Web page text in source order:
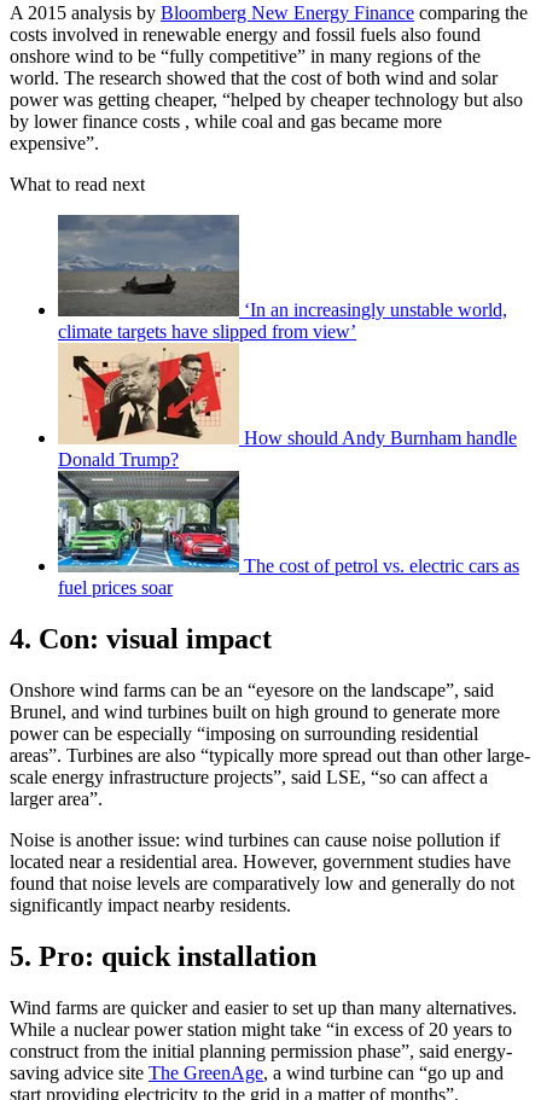
A 2015 analysis by Bloomberg New Energy Finance comparing the
costs involved in renewable energy and fossil fuels also found
onshore wind to be “fully competitive” in many regions of the
world. The research showed that the cost of both wind and solar
power was getting cheaper, “helped by cheaper technology but also
by lower finance costs , while coal and gas became more
expensive”.
What to read next
‘In an increasingly unstable world,
climate targets have slipped from view’
How should Andy Burnham handle
Donald Trump?
The cost of petrol vs. electric cars as
fuel prices soar
4. Con: visual impact
Onshore wind farms can be an “eyesore on the landscape”, said
Brunel, and wind turbines built on high ground to generate more
power can be especially “imposing on surrounding residential
areas”. Turbines are also “typically more spread out than other large-
scale energy infrastructure projects”, said LSE, “so can affect a
larger area”.
Noise is another issue: wind turbines can cause noise pollution if
located near a residential area. However, government studies have
found that noise levels are comparatively low and generally do not
significantly impact nearby residents.
5. Pro: quick installation
Wind farms are quicker and easier to set up than many alternatives.
While a nuclear power station might take “in excess of 20 years to
construct from the initial planning permission phase”, said energy-
saving advice site The GreenAge, a wind turbine can “go up and
start providing electricity to the grid in a matter of months”.